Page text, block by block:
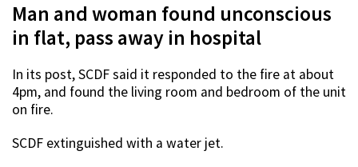
Man and woman found unconscious
in flat, pass away in hospital
In its post, SCDF said it responded to the fire at about
4pm, and found the living room and bedroom of the unit
on fire.
SCDF extinguished with a water jet.